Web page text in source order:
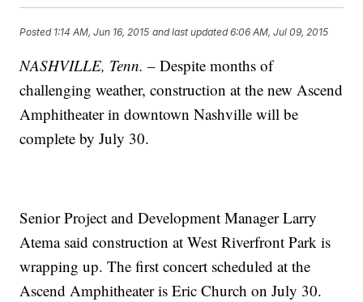
Posted 1:14 AM, Jun 16, 2015 and last updated 6:06 AM, Jul 09, 2015
NASHVILLE, Tenn.– Despite months of
challenging weather, construction at the new Ascend
Amphitheater in downtown Nashville will be
complete by July 30.
Senior Project and Development Manager Larry
Atema said construction at West Riverfront Park is
wrapping up. The first concert scheduled at the
Ascend Amphitheater is Eric Church on July 30.